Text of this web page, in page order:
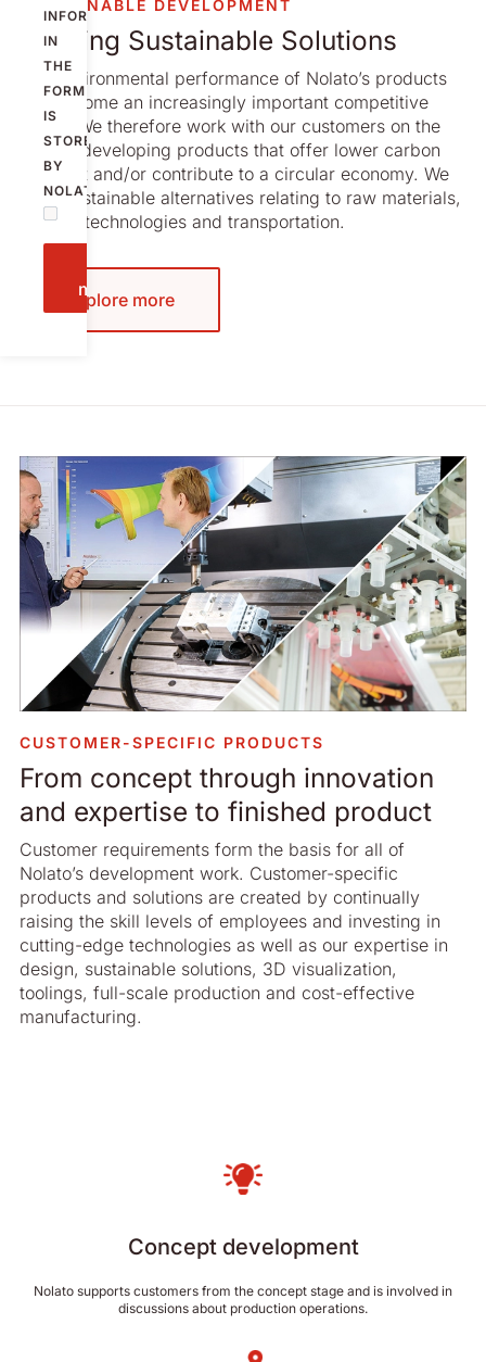
INFORMATION
IN
THE
FORM
IS
STORED
BY
NOLATO.
Send
message
SUSTAINABLE DEVELOPMENT
Offering Sustainable Solutions
The environmental performance of Nolato’s products
has become an increasingly important competitive
factor. We therefore work with our customers on the
goal of developing products that offer lower carbon
footprint and/or contribute to a circular economy. We
offer sustainable alternatives relating to raw materials,
design, technologies and transportation.
Explore more
CUSTOMER-SPECIFIC PRODUCTS
From concept through innovation
and expertise to finished product
Customer requirements form the basis for all of
Nolato’s development work. Customer-specific
products and solutions are created by continually
raising the skill levels of employees and investing in
cutting-edge technologies as well as our expertise in
design, sustainable solutions, 3D visualization,
toolings, full-scale production and cost-effective
manufacturing.
Concept development
Nolato supports customers from the concept stage and is involved in
discussions about production operations.